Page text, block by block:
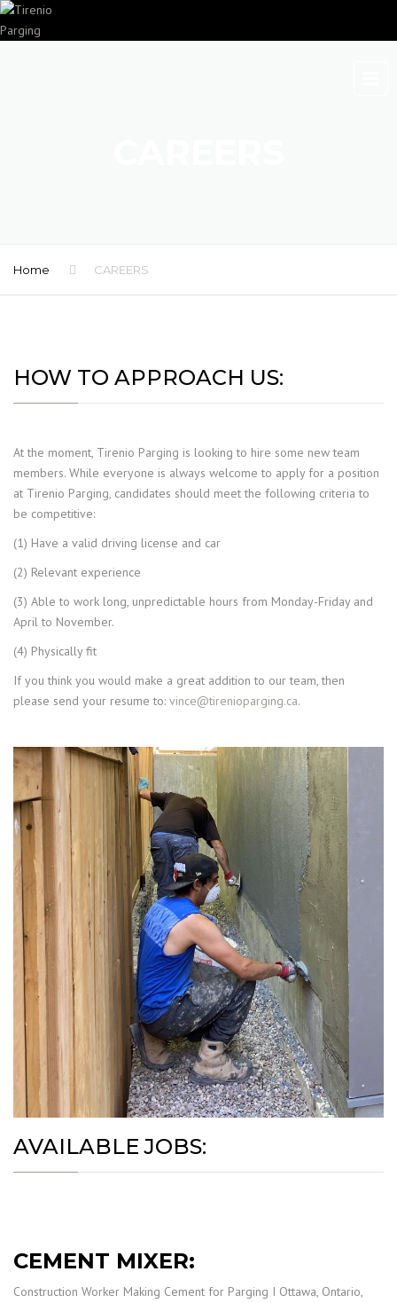
Home CAREERS
HOW TO APPROACH US:
At the moment, Tirenio Parging is looking to hire some new team
members. While everyone is always welcome to apply for a position
at Tirenio Parging, candidates should meet the following criteria to
be competitive:
(1) Have a valid driving license and car
(2) Relevant experience
(3) Able to work long, unpredictable hours from Monday-Friday and
April to November.
(4) Physically fit
If you think you would make a great addition to our team, then
please send your resume to: vince@tirenioparging.ca.
AVAILABLE JOBS:
CEMENT MIXER:
Construction Worker Making Cement for Parging I Ottawa, Ontario,